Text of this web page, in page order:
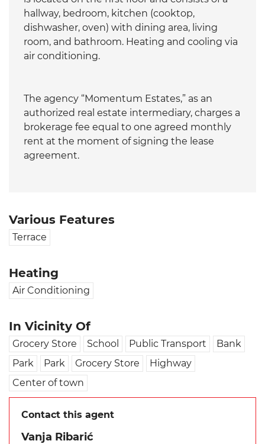
hallway, bedroom, kitchen (cooktop,
dishwasher, oven) with dining area, living
room, and bathroom. Heating and cooling via
air conditioning.
The agency “Momentum Estates,” as an
authorized real estate intermediary, charges a
brokerage fee equal to one agreed monthly
rent at the moment of signing the lease
agreement.
Various Features
Terrace
Heating
Air Conditioning
In Vicinity Of
Grocery Store School Public Transport
Bank
Park
Park Grocery Store
Highway
Center of town
Contact this agent
Vanja Ribarić